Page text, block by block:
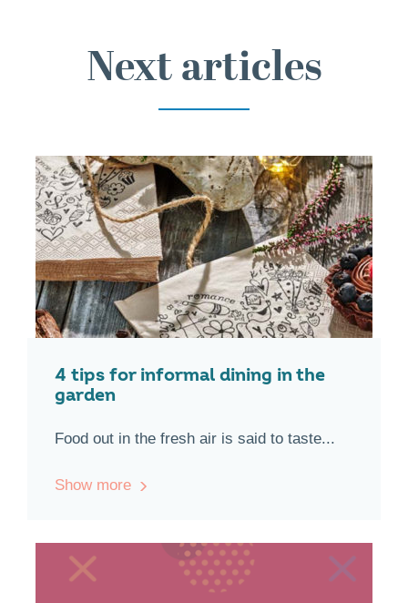
Next articles
4 tips for informal dining in the
garden
Food out in the fresh air is said to taste...
Show more